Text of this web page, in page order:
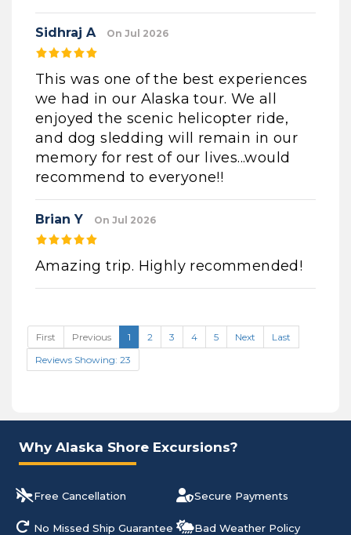
Sidhraj A On Jul 2026
This was one of the best experiences
we had in our Alaska tour. We all
enjoyed the scenic helicopter ride,
and dog sledding will remain in our
memory for rest of our lives...would
recommend to everyone!!
Brian Y On Jul 2026
Amazing trip. Highly recommended!
First Previous 1 2 3 4 5 Next
Last
Reviews Showing: 23
Why Alaska Shore Excursions?
Free Cancellation Secure Payments
No Missed Ship Guarantee Bad Weather Policy